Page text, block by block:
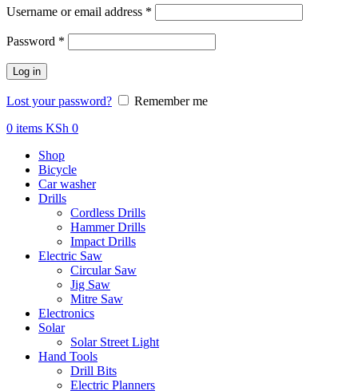
Username or email address *
Password *
Log in
Lost your password?
Remember me
0 items KSh 0
Shop
Bicycle
Car washer
Drills
Cordless Drills
Hammer Drills
Impact Drills
Electric Saw
Circular Saw
Jig Saw
Mitre Saw
Electronics
Solar
Solar Street Light
Hand Tools
Drill Bits
Electric Planners